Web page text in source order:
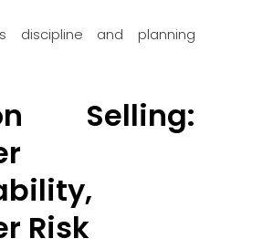
discipline and planning
Selling:
Risk